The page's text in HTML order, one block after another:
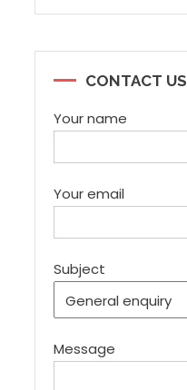
CONTACT US
Your name
Your email
Subject
Message